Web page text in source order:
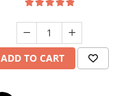
ADD TO CART